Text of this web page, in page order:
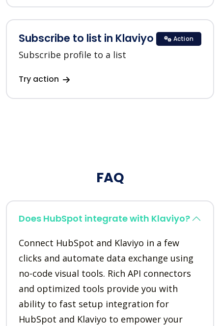
Subscribe to list in Klaviyo
Subscribe profile to a list
Try action
Action
FAQ
Does HubSpot integrate with Klaviyo?
Connect HubSpot and Klaviyo in a few
clicks and automate data exchange using
no-code visual tools. Rich API connectors
and optimized tools provide you with
ability to fast setup integration for
HubSpot and Klaviyo to empower your